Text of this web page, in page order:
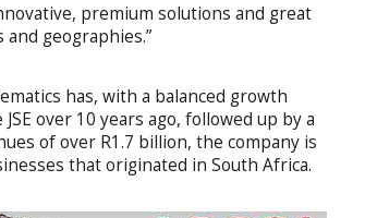
premium solutions and great
geographies.”
has, with a balanced growth
over 10 years ago, followed up by a
of over R1.7 billion, the company is
that originated in South Africa.